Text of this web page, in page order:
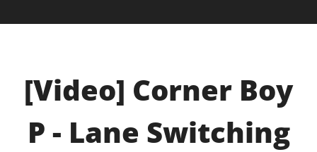
[Video] Corner Boy
P - Lane Switching